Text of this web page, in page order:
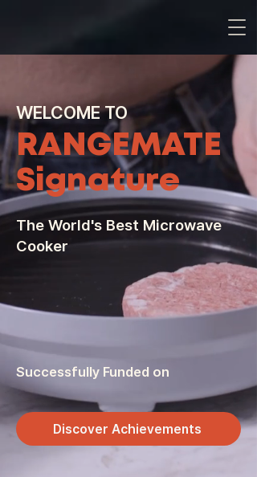
WELCOME TO
RANGEMATE
Signature
The World's Best Microwave
Cooker
Successfully Funded on
Discover Achievements